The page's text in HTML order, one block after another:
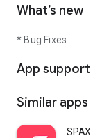
What’s new
* Bug Fixes
App support
Similar apps
SPAX